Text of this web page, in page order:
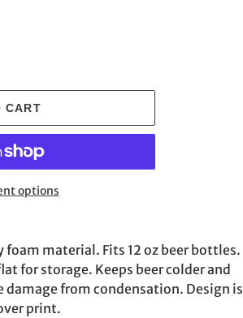
CART
options
foam material. Fits 12 oz beer bottles.
for storage. Keeps beer colder and
damage from condensation. Design is
print.